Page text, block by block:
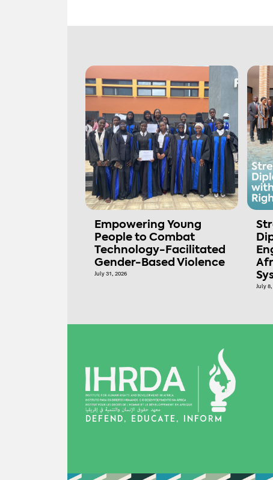
Empowering Young
People to Combat
Technology-Facilitated
Gender-Based Violence
July 31, 2026
July
DEFEND, EDUCATE, INFORM